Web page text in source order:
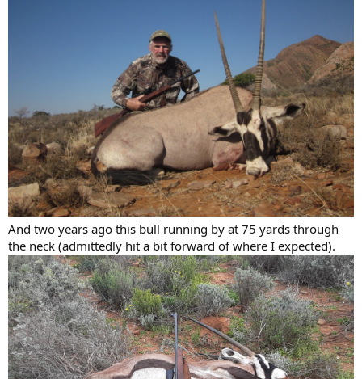
And two years ago this bull running by at 75 yards through
the neck (admittedly hit a bit forward of where I expected).